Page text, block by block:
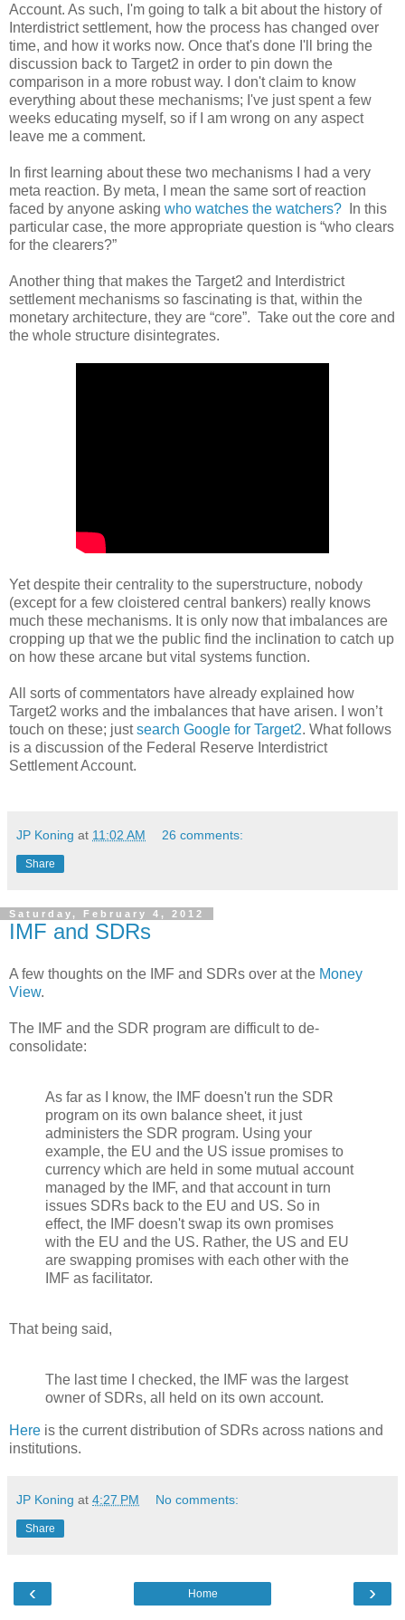
Account. As such, I'm going to talk a bit about the history of
Interdistrict settlement, how the process has changed over
time, and how it works now. Once that's done I'll bring the
discussion back to Target2 in order to pin down the
comparison in a more robust way. I don't claim to know
everything about these mechanisms; I've just spent a few
weeks educating myself, so if I am wrong on any aspect
leave me a comment.
In first learning about these two mechanisms I had a very
meta reaction. By meta, I mean the same sort of reaction
faced by anyone asking who watches the watchers?
In this
particular case, the more appropriate question is “who clears
for the clearers?”
Another thing that makes the Target2 and Interdistrict
settlement mechanisms so fascinating is that, within the
monetary architecture, they are “core”. Take out the core and
the whole structure disintegrates.
Yet despite their centrality to the superstructure, nobody
(except for a few cloistered central bankers) really knows
much these mechanisms. It is only now that imbalances are
cropping up that we the public find the inclination to catch up
on how these arcane but vital systems function.
All sorts of commentators have already explained how
Target2 works and the imbalances that have arisen. I won’t
touch on these; justsearch Google for Target2. What follows
is a discussion of the Federal Reserve Interdistrict
Settlement Account.
JP Koning at 11:02 AM 26 comments:
Share
Saturday, February 4, 2012
IMF and SDRs
A few thoughts on the IMF and SDRs over at the Money
View.
The IMF and the SDR program are difficult to de-
consolidate:
As far as I know, the IMF doesn't run the SDR
program on its own balance sheet, it just
administers the SDR program. Using your
example, the EU and the US issue promises to
currency which are held in some mutual account
managed by the IMF, and that account in turn
issues SDRs back to the EU and US. So in
effect, the IMF doesn't swap its own promises
with the EU and the US. Rather, the US and EU
are swapping promises with each other with the
IMF as facilitator.
That being said,
The last time I checked, the IMF was the largest
owner of SDRs, all held on its own account.
Here is the current distribution of SDRs across nations and
institutions.
JP Koning at 4:27 PM No comments:
Share
‹ ›
Home